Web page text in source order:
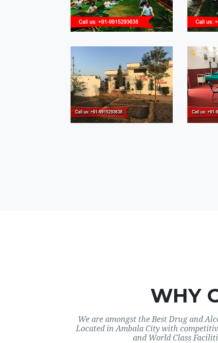
WHY
We are amongst the Best Drug and
Located in Ambala City with
and World Class